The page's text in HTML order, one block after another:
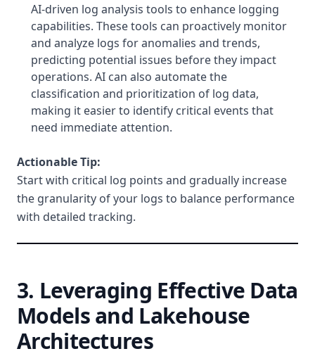
AI-driven log analysis tools to enhance logging
capabilities. These tools can proactively monitor
and analyze logs for anomalies and trends,
predicting potential issues before they impact
operations. AI can also automate the
classification and prioritization of log data,
making it easier to identify critical events that
need immediate attention.
Actionable Tip:
Start with critical log points and gradually increase
the granularity of your logs to balance performance
with detailed tracking.
3. Leveraging Effective Data
Models and Lakehouse
Architectures